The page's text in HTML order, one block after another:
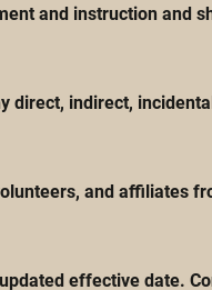
and instruction and
direct, indirect,
and affiliates
effective date.